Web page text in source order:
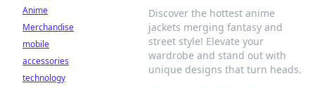
Discover the hottest anime
jackets merging fantasy and
street style! Elevate your
wardrobe and stand out with
unique designs that turn heads.
Anime
Merchandise
mobile
accessories
technology